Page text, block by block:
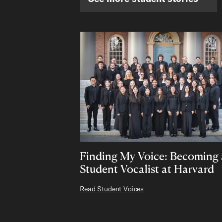
Finding My Voice: Becoming
Student Vocalist at Harvard
Read Student Voices